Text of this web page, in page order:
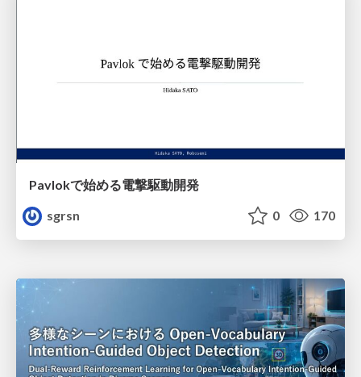
Pavlokで始める電撃駆動開発
sgrsn
0 170